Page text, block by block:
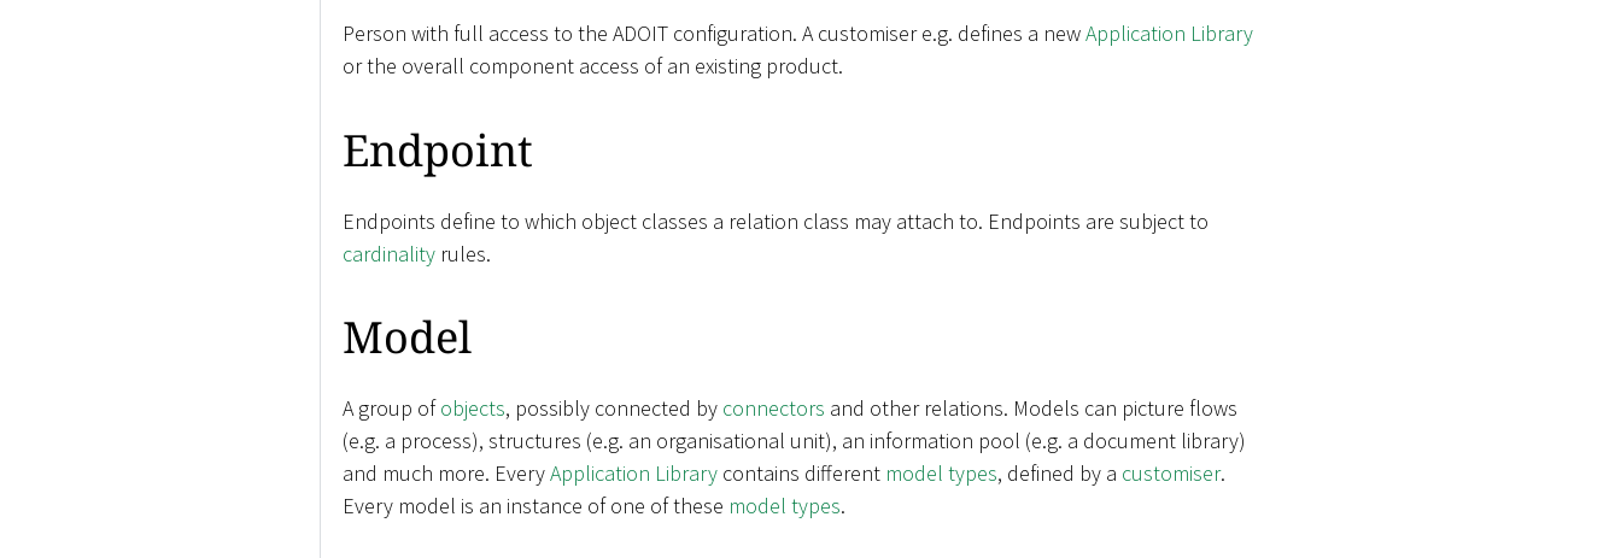
Person with full access to the ADOIT configuration. A customiser e.g. defines a newApplication Library
or the overall component access of an existing product.
Endpoint
Endpoints define to which object classes a relation class may attach to. Endpoints are subject to
cardinality rules.
Model
A group ofobjects, possibly connected by connectors and other relations. Models can picture flows
(e.g. a process), structures (e.g. an organisational unit), an information pool (e.g. a document library)
and much more. EveryApplication Library contains different model types, defined by a customiser.
Every model is an instance of one of these model types.